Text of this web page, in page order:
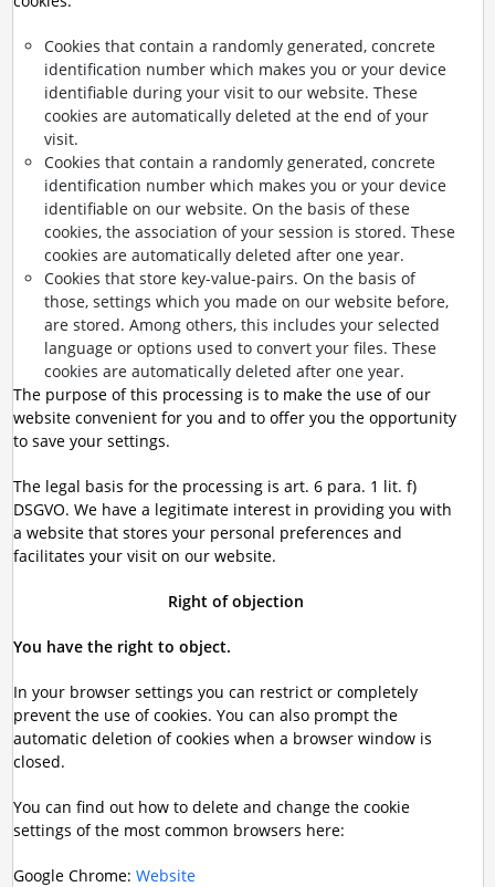
Cookies that contain a randomly generated, concrete
identification number which makes you or your device
identifiable during your visit to our website. These
cookies are automatically deleted at the end of your
visit.
Cookies that contain a randomly generated, concrete
identification number which makes you or your device
identifiable on our website. On the basis of these
cookies, the association of your session is stored. These
cookies are automatically deleted after one year.
Cookies that store key-value-pairs. On the basis of
those, settings which you made on our website before,
are stored. Among others, this includes your selected
language or options used to convert your files. These
cookies are automatically deleted after one year.
The purpose of this processing is to make the use of our
website convenient for you and to offer you the opportunity
to save your settings.
The legal basis for the processing is art. 6 para. 1 lit. f)
DSGVO. We have a legitimate interest in providing you with
a website that stores your personal preferences and
facilitates your visit on our website.
Right of objection
You have the right to object.
In your browser settings you can restrict or completely
prevent the use of cookies. You can also prompt the
automatic deletion of cookies when a browser window is
closed.
You can find out how to delete and change the cookie
settings of the most common browsers here:
Google Chrome: Website